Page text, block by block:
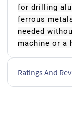
for drilling
ferrous
needed
machine or a
Ratings And